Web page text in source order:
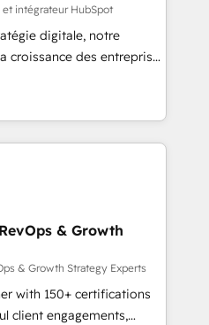
Belgium, Singapore, and
across all seven
intégrateur HubSpot
digitale, notre
croissance des entreprises
de nouveaux clients,
des revenus
France et à
avec des ETI
digitale et des
de méthodologie RevOps
commerciales et
synchronisation API,
les visiteurs en
& Growth
& Growth Strategy Experts
with 150+ certifications
client engagements,